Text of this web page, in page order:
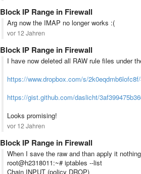
Block IP Range in Firewall
Arg now the IMAP no longer works :(
vor 12 Jahren
Block IP Range in Firewall
I have now deleted all RAW rule files under
https://www.dropbox.com/s/
https://gist.github.com/daslicht/
Looks promising!
vor 12 Jahren
Block IP Range in Firewall
When I save the raw and than apply it
root@h2318011:~# iptables --list
Chain INPUT (policy DROP)